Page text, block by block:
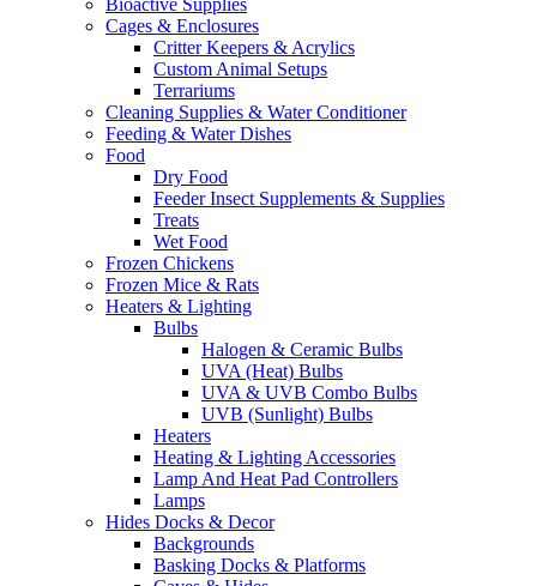
Bioactive Supplies
Cages & Enclosures
Critter Keepers & Acrylics
Custom Animal Setups
Terrariums
Cleaning Supplies & Water Conditioner
Feeding & Water Dishes
Food
Dry Food
Feeder Insect Supplements & Supplies
Treats
Wet Food
Frozen Chickens
Frozen Mice & Rats
Heaters & Lighting
Bulbs
Halogen & Ceramic Bulbs
UVA (Heat) Bulbs
UVA & UVB Combo Bulbs
UVB (Sunlight) Bulbs
Heaters
Heating & Lighting Accessories
Lamp And Heat Pad Controllers
Lamps
Hides Docks & Decor
Backgrounds
Basking Docks & Platforms